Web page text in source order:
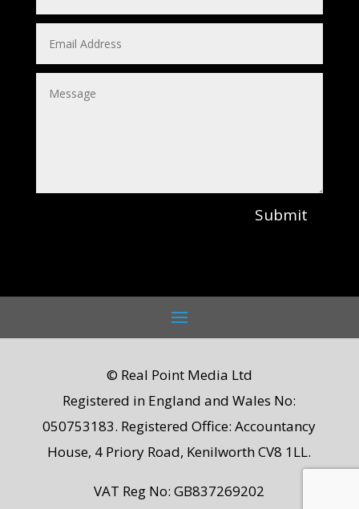
Submit
© Real Point Media Ltd
Registered in England and Wales No:
050753183. Registered Office: Accountancy
House, 4 Priory Road, Kenilworth CV8 1LL.
VAT Reg No: GB837269202